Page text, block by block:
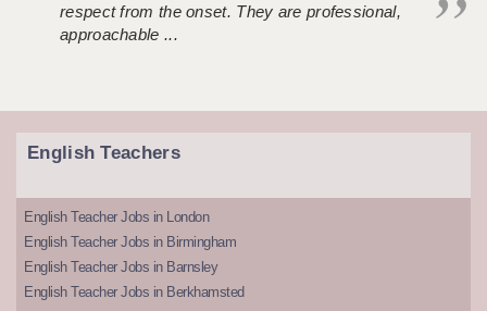
respect from the onset. They are professional,
approachable ...
English Teachers
English Teacher Jobs in London
English Teacher Jobs in Birmingham
English Teacher Jobs in Barnsley
English Teacher Jobs in Berkhamsted